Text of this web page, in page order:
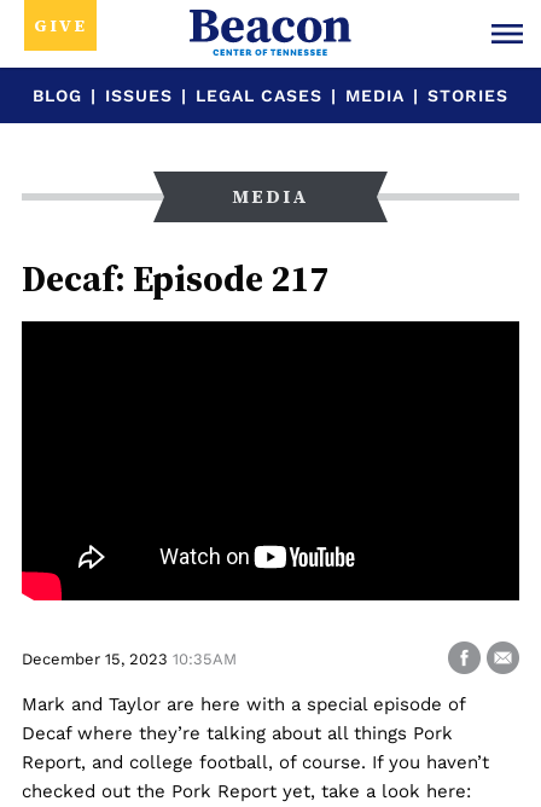
GIVE
BLOG | ISSUES | LEGAL CASES | MEDIA | STORIES
MEDIA
Decaf: Episode 217
December 15, 2023 10:35AM
Mark and Taylor are here with a special episode of
Decaf where they’re talking about all things Pork
Report, and college football, of course. If you haven’t
checked out the Pork Report yet, take a look here: